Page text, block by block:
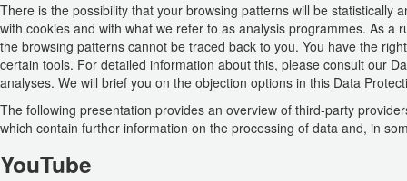
There is the possibility that your browsing patterns will be statistically
with cookies and with what we refer to as analysis programmes. As
the browsing patterns cannot be traced back to you. You have the
certain tools. For detailed information about this, please consult our
analyses. We will brief you on the objection options in this Data
The following presentation provides an overview of third-party
which contain further information on the processing of data and, in
YouTube